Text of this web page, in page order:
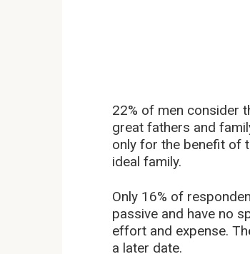
22% of men consider
great fathers and
only for the benefit of
ideal family.
Only 16% of
passive and have no
effort and expense.
a later date.